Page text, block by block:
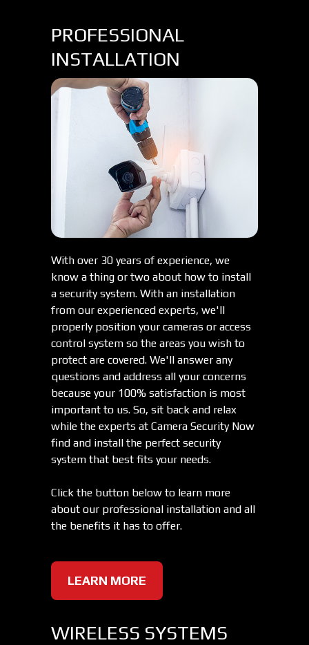
PROFESSIONAL
INSTALLATION
With over 30 years of experience, we
know a thing or two about how to install
a security system. With an installation
from our experienced experts, we'll
properly position your cameras or access
control system so the areas you wish to
protect are covered. We'll answer any
questions and address all your concerns
because your 100% satisfaction is most
important to us. So, sit back and relax
while the experts at Camera Security Now
find and install the perfect security
system that best fits your needs.
Click the button below to learn more
about our professional installation and all
the benefits it has to offer.
LEARN MORE
WIRELESS SYSTEMS